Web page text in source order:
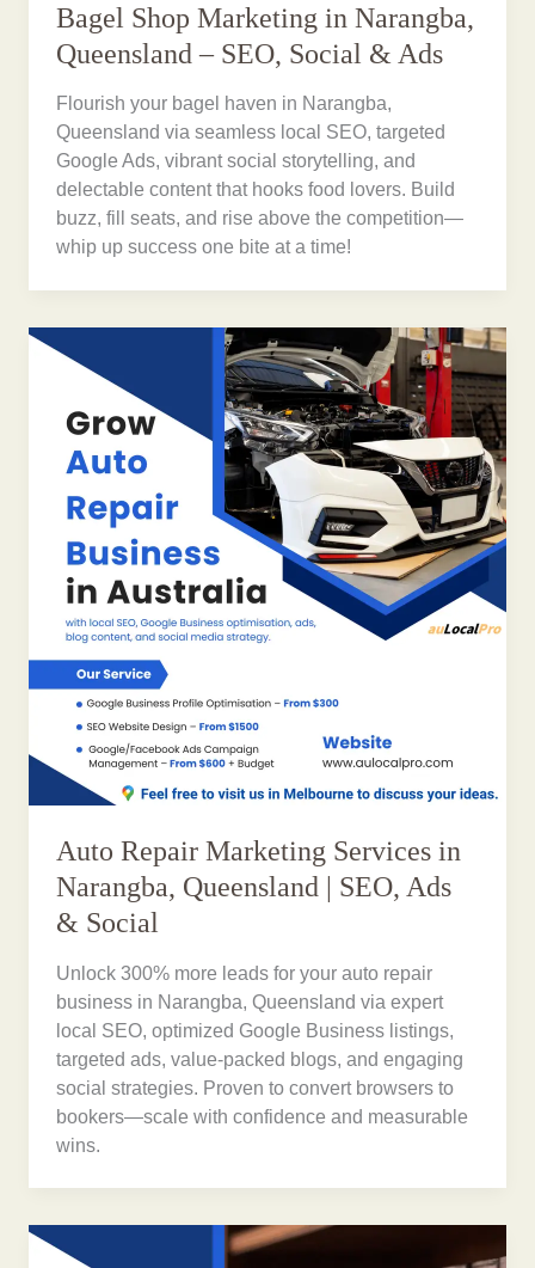
Bagel Shop Marketing in Narangba,
Queensland – SEO, Social & Ads
Flourish your bagel haven in Narangba,
Queensland via seamless local SEO, targeted
Google Ads, vibrant social storytelling, and
delectable content that hooks food lovers. Build
buzz, fill seats, and rise above the competition—
whip up success one bite at a time!
Auto Repair Marketing Services in
Narangba, Queensland | SEO, Ads
& Social
Unlock 300% more leads for your auto repair
business in Narangba, Queensland via expert
local SEO, optimized Google Business listings,
targeted ads, value-packed blogs, and engaging
social strategies. Proven to convert browsers to
bookers—scale with confidence and measurable
wins.